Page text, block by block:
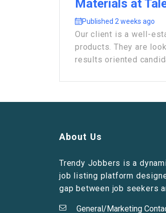
Materials at
Published 2 weeks ago
Our client is a well-
products. They are
results oriented
About Us
Trendy Jobbers is a
job listing platform
gap between job seekers
General/Marketing